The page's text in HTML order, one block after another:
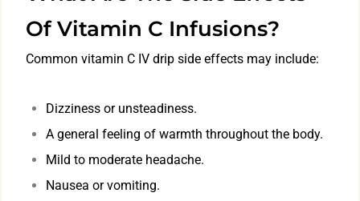
Of Vitamin C Infusions?
Common vitamin C IV drip side effects may include:
Dizziness or unsteadiness.
A general feeling of warmth throughout the body.
Mild to moderate headache.
Nausea or vomiting.